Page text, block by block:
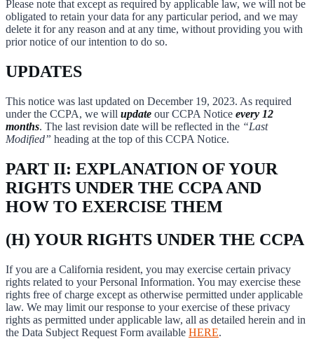
Please note that except as required by applicable law, we will not be
obligated to retain your data for any particular period, and we may
delete it for any reason and at any time, without providing you with
prior notice of our intention to do so.
UPDATES
This notice was last updated on December 19, 2023. As required
under the CCPA, we will update our CCPA Notice every 12
months. The last revision date will be reflected in the “Last
Modified” heading at the top of this CCPA Notice.
PART II: EXPLANATION OF YOUR
RIGHTS UNDER THE CCPA AND
HOW TO EXERCISE THEM
(H) YOUR RIGHTS UNDER THE CCPA
If you are a California resident, you may exercise certain privacy
rights related to your Personal Information. You may exercise these
rights free of charge except as otherwise permitted under applicable
law. We may limit our response to your exercise of these privacy
rights as permitted under applicable law, all as detailed herein and in
the Data Subject Request Form available HERE.